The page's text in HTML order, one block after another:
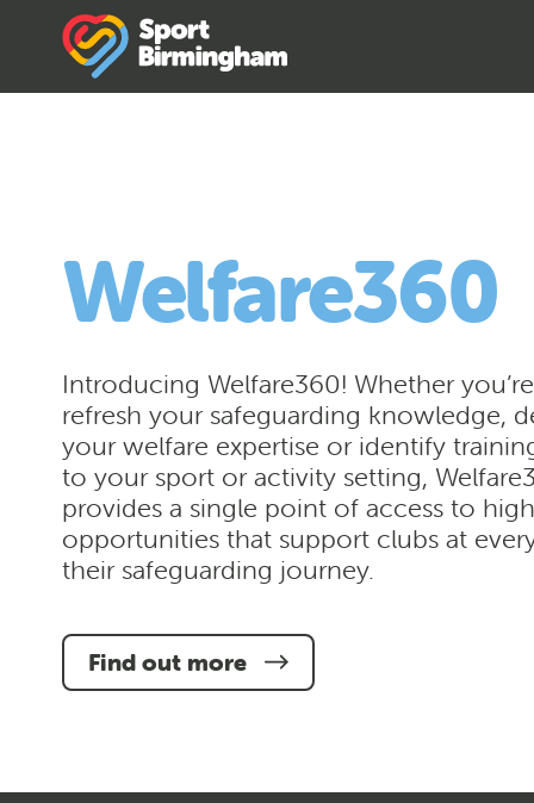
Welfare360
Introducing Welfare360! Whether
refresh your safeguarding knowledge,
your welfare expertise or identify
to your sport or activity setting,
provides a single point of access to
opportunities that support clubs at
their safeguarding journey.
Find out more